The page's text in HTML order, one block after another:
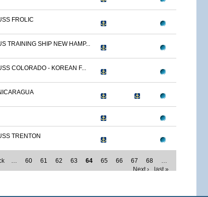
FROLIC
TRAINING SHIP NEW HAMP...
COLORADO - KOREAN F...
TRENTON
… 60 61 62 63 64 65 66 67 68
…
Next ›
last »